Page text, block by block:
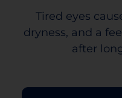
Tired eyes
dryness, and a
after